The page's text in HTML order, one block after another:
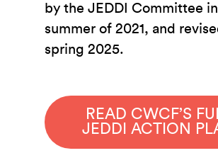
by the JEDDI Committee
summer of 2021, and
spring 2025.
READ CWCF’S
JEDDI ACTION